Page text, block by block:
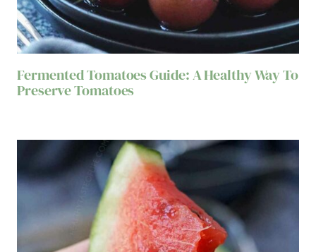
Fermented Tomatoes Guide: A Healthy Way To
Preserve Tomatoes